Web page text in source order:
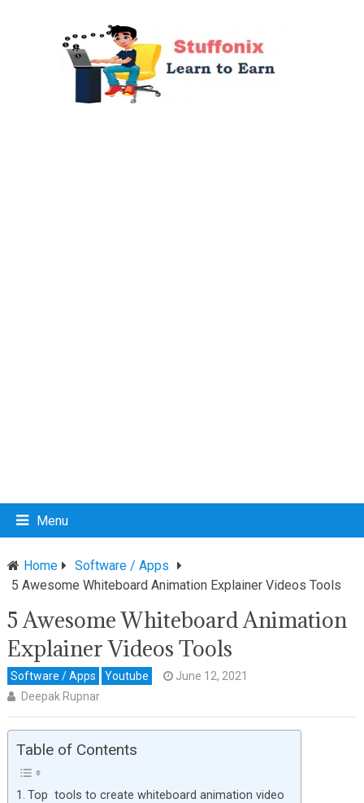
Menu
Home
Software / Apps
5 Awesome Whiteboard Animation Explainer Videos Tools
5 Awesome Whiteboard Animation
Explainer Videos Tools
Software / Apps Youtube
June 12, 2021
Deepak Rupnar
Table of Contents
Top tools to create whiteboard animation video